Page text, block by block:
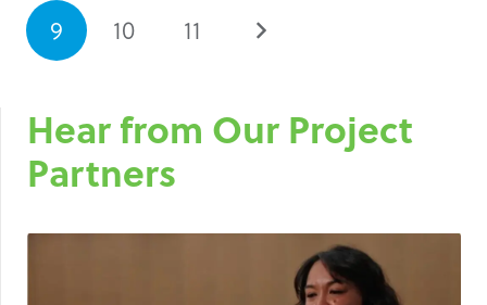
9 10 11
Hear from Our Project
Partners